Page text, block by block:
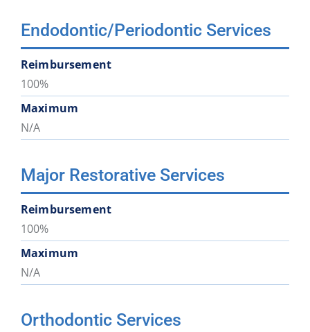
Endodontic/Periodontic Services
Reimbursement
100%
Maximum
N/A
Major Restorative Services
Reimbursement
100%
Maximum
N/A
Orthodontic Services